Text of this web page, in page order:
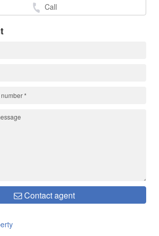
Call
Contact agent